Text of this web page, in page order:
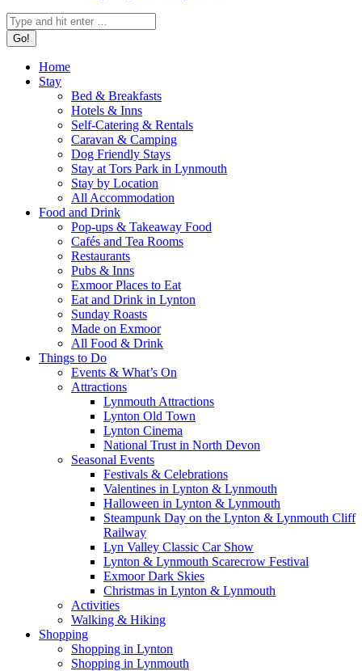
Home
Stay
Bed & Breakfasts
Hotels & Inns
Self-Catering & Rentals
Caravan & Camping
Dog Friendly Stays
Stay at Tors Park in Lynmouth
Stay by Location
All Accommodation
Food and Drink
Pop-ups & Takeaway Food
Cafés and Tea Rooms
Restaurants
Pubs & Inns
Exmoor Places to Eat
Eat and Drink in Lynton
Sunday Roasts
Made on Exmoor
All Food & Drink
Things to Do
Events & What’s On
Attractions
Lynmouth Attractions
Lynton Old Town
Lynton Cinema
National Trust in North Devon
Seasonal Events
Festivals & Celebrations
Valentines in Lynton & Lynmouth
Halloween in Lynton & Lynmouth
Steampunk Day on the Lynton & Lynmouth Cliff
Railway
Lyn Valley Classic Car Show
Lynton & Lynmouth Scarecrow Festival
Exmoor Dark Skies
Christmas in Lynton & Lynmouth
Activities
Walking & Hiking
Shopping
Shopping in Lynton
Shopping in Lynmouth